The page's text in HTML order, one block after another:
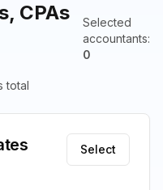
CPAs
Selected
accountants:
0
total
Select